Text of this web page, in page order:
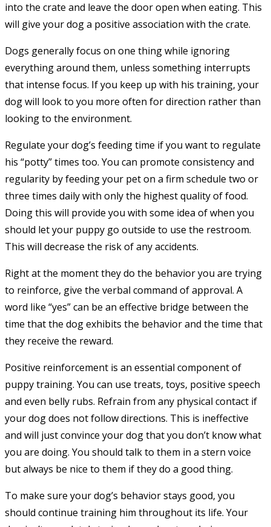
into the crate and leave the door open when eating. This
will give your dog a positive association with the crate.
Dogs generally focus on one thing while ignoring
everything around them, unless something interrupts
that intense focus. If you keep up with his training, your
dog will look to you more often for direction rather than
looking to the environment.
Regulate your dog’s feeding time if you want to regulate
his “potty” times too. You can promote consistency and
regularity by feeding your pet on a firm schedule two or
three times daily with only the highest quality of food.
Doing this will provide you with some idea of when you
should let your puppy go outside to use the restroom.
This will decrease the risk of any accidents.
Right at the moment they do the behavior you are trying
to reinforce, give the verbal command of approval. A
word like “yes” can be an effective bridge between the
time that the dog exhibits the behavior and the time that
they receive the reward.
Positive reinforcement is an essential component of
puppy training. You can use treats, toys, positive speech
and even belly rubs. Refrain from any physical contact if
your dog does not follow directions. This is ineffective
and will just convince your dog that you don’t know what
you are doing. You should talk to them in a stern voice
but always be nice to them if they do a good thing.
To make sure your dog’s behavior stays good, you
should continue training him throughout its life. Your